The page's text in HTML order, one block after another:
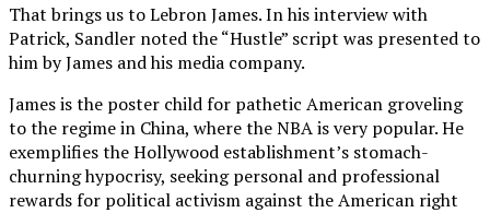
That brings us to Lebron James. In his interview with
Patrick, Sandler noted the “Hustle” script was presented to
him by James and his media company.
James is the poster child for pathetic American groveling
to the regime in China, where the NBA is very popular. He
exemplifies the Hollywood establishment’s stomach-
churning hypocrisy, seeking personal and professional
rewards for political activism against the American right